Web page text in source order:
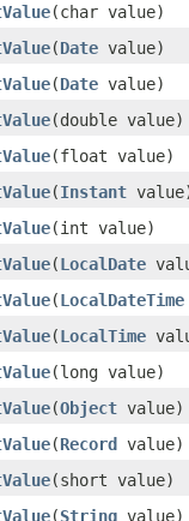
(char value)
(Date value)
(Date value)
(double value)
(float value)
(Instant
(int value)
(LocalDate
(LocalDateTime
(LocalTime
(long value)
(Object value)
(Record value)
(short value)
(String value)